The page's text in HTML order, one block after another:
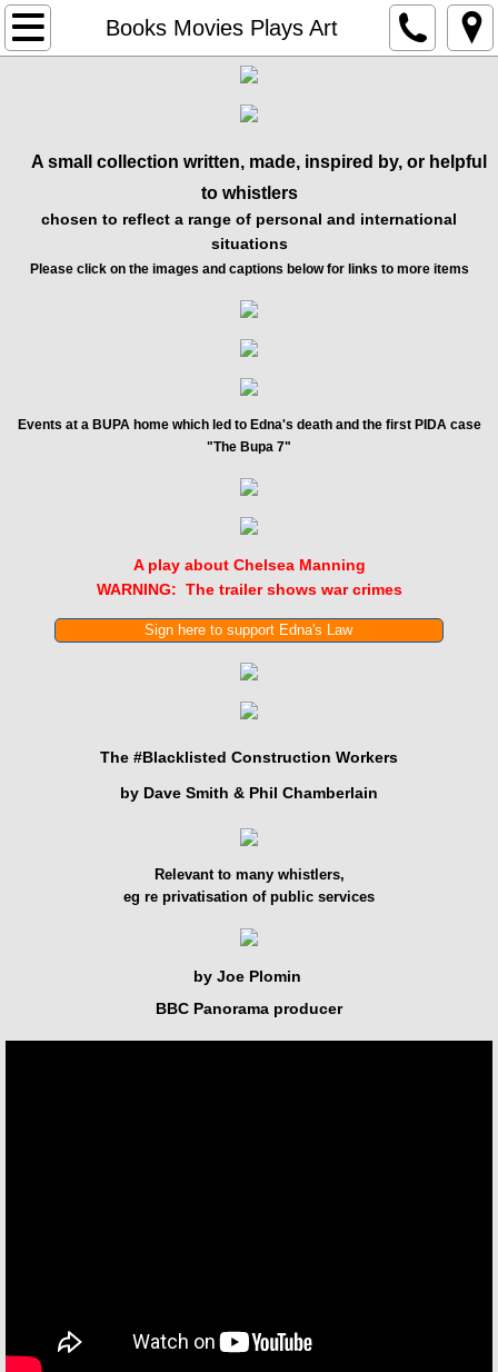
Books Movies Plays Art
Home
Compassion In Care
Our Funding
Books Movies Plays Art
Exposing WhistleblowersUK (WBUK)
A small collection written, made, inspired by, or helpful
to whistlers
chosen to reflect a range of personal and international
situations
Please click on the images and captions below for links to more items
Events at a BUPA home which led to Edna's death and the first PIDA case
"The Bupa 7"
A play about Chelsea Manning
WARNING: The trailer shows war crimes
Sign here to support Edna's Law
The #Blacklisted Construction Workers
by Dave Smith & Phil Chamberlain
Relevant to many whistlers,
eg re privatisation of public services
by Joe Plomin
BBC Panorama producer